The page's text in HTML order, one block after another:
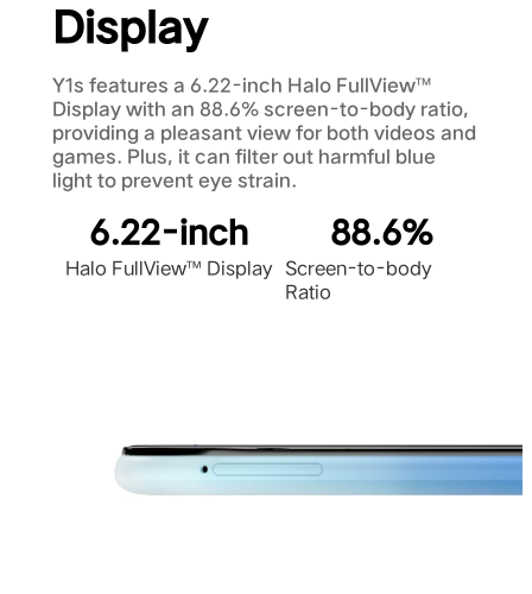
Display
Y1s features a 6.22-inch Halo FullView™
Display with an 88.6% screen-to-body ratio,
providing a pleasant view for both videos and
games. Plus, it can filter out harmful blue
light to prevent eye strain.
6.22-inch
Halo FullView™ Display
88.6%
Screen-to-body
Ratio